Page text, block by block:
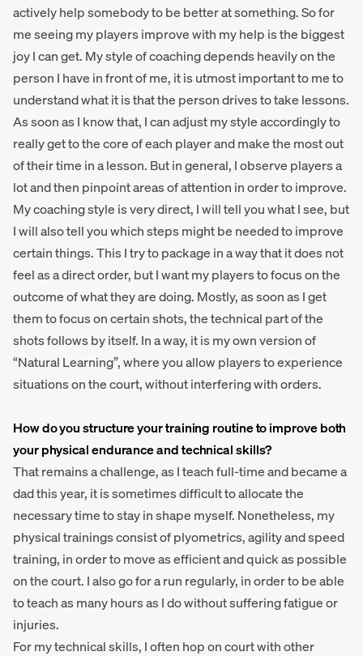
actively help somebody to be better at something. So for
me seeing my players improve with my help is the biggest
joy I can get. My style of coaching depends heavily on the
person I have in front of me, it is utmost important to me to
understand what it is that the person drives to take lessons.
As soon as I know that, I can adjust my style accordingly to
really get to the core of each player and make the most out
of their time in a lesson. But in general, I observe players a
lot and then pinpoint areas of attention in order to improve.
My coaching style is very direct, I will tell you what I see, but
I will also tell you which steps might be needed to improve
certain things. This I try to package in a way that it does not
feel as a direct order, but I want my players to focus on the
outcome of what they are doing. Mostly, as soon as I get
them to focus on certain shots, the technical part of the
shots follows by itself. In a way, it is my own version of
“Natural Learning”, where you allow players to experience
situations on the court, without interfering with orders.
How do you structure your training routine to improve both
your physical endurance and technical skills?
That remains a challenge, as I teach full-time and became a
dad this year, it is sometimes difficult to allocate the
necessary time to stay in shape myself. Nonetheless, my
physical trainings consist of plyometrics, agility and speed
training, in order to move as efficient and quick as possible
on the court. I also go for a run regularly, in order to be able
to teach as many hours as I do without suffering fatigue or
injuries.
For my technical skills, I often hop on court with other